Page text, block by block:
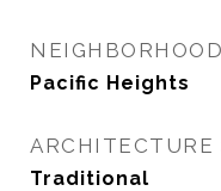
NEIGHBORHOOD
Pacific Heights
ARCHITECTURE
Traditional